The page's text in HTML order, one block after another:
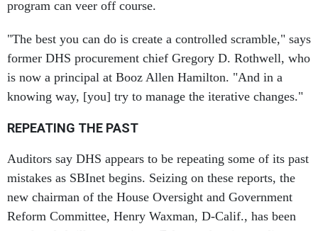
former DHS procurement chief Gregory D. Rothwell, who
is now a principal at Booz Allen Hamilton. "And in a
knowing way, [you] try to manage the iterative changes."
mistakes as SBInet begins. Seizing on these reports, the
new chairman of the House Oversight and Government
Reform Committee, Henry Waxman, D-Calif., has been
vocal and shrill, convening a February hearing to discuss